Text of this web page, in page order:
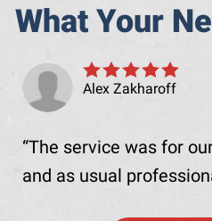
What Your
Alex Zakharoff
The service was for
and as usual